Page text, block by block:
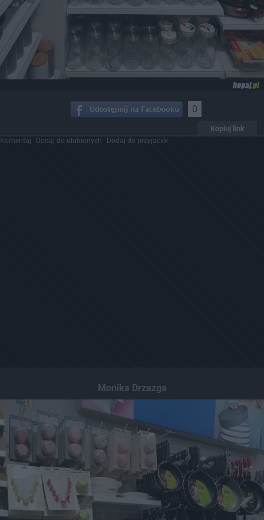
0
Kopiuj link
Komentuj Dodaj do ulubionych Dodaj do przyjaciół
Monika Drzazga